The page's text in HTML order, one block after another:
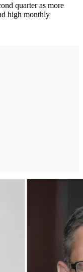
quarter as more
high monthly